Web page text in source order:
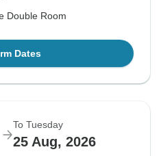
Double Room
Dates
To Tuesday
25 Aug, 2026